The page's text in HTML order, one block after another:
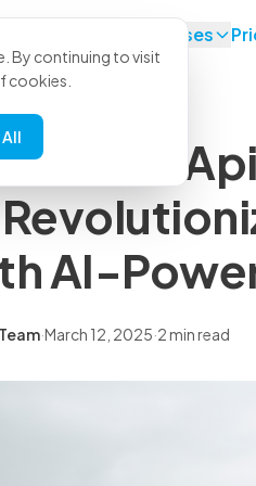
Use Cases
and
AI-
·March 12, 2025·2 min read
By continuing to visit
cookies.